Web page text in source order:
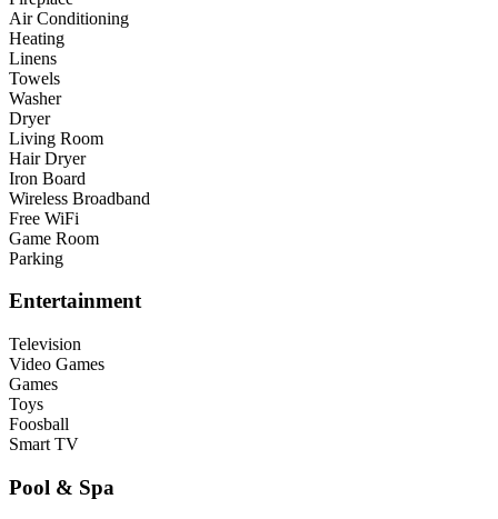
Air Conditioning
Heating
Linens
Towels
Washer
Dryer
Living Room
Hair Dryer
Iron Board
Wireless Broadband
Free WiFi
Game Room
Parking
Entertainment
Television
Video Games
Games
Toys
Foosball
Smart TV
Pool & Spa